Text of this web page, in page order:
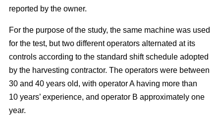
reported by the owner.
For the purpose of the study, the same machine was used
for the test, but two different operators alternated at its
controls according to the standard shift schedule adopted
by the harvesting contractor. The operators were between
30 and 40 years old, with operator A having more than
10 years’ experience, and operator B approximately one
year.